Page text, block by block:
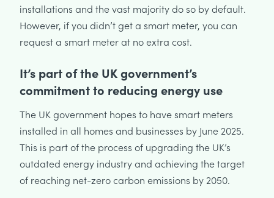
installations and the vast majority do so by default.
However, if you didn’t get a smart meter, you can
request a smart meter at no extra cost.
It’s part of the UK government’s
commitment to reducing energy use
The UK government hopes to have smart meters
installed in all homes and businesses by June 2025.
This is part of the process of upgrading the UK’s
outdated energy industry and achieving the target
of reaching net-zero carbon emissions by 2050.